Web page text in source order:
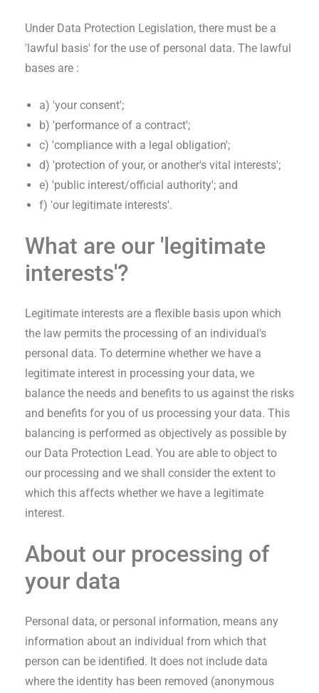
Under Data Protection Legislation, there must be a
'lawful basis' for the use of personal data. The lawful
bases are :
a) 'your consent';
b) 'performance of a contract';
c) 'compliance with a legal obligation';
d) 'protection of your, or another's vital interests';
e) 'public interest/official authority'; and
f) 'our legitimate interests'.
What are our 'legitimate
interests'?
Legitimate interests are a flexible basis upon which
the law permits the processing of an individual's
personal data. To determine whether we have a
legitimate interest in processing your data, we
balance the needs and benefits to us against the risks
and benefits for you of us processing your data. This
balancing is performed as objectively as possible by
our Data Protection Lead. You are able to object to
our processing and we shall consider the extent to
which this affects whether we have a legitimate
interest.
About our processing of
your data
Personal data, or personal information, means any
information about an individual from which that
person can be identified. It does not include data
where the identity has been removed (anonymous